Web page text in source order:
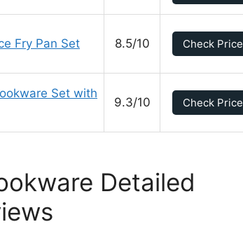
Fry Pan Set 8.5/10 Check Price
Set with
9.3/10 Check Price
Detailed